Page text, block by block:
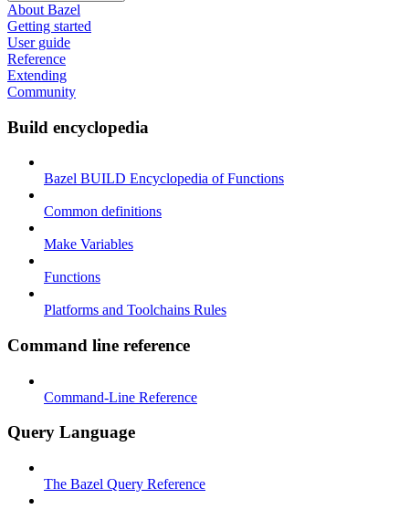
About Bazel
Getting started
User guide
Reference
Extending
Community
Build encyclopedia
Bazel BUILD Encyclopedia of Functions
Common definitions
Make Variables
Functions
Platforms and Toolchains Rules
Command line reference
Command-Line Reference
Query Language
The Bazel Query Reference